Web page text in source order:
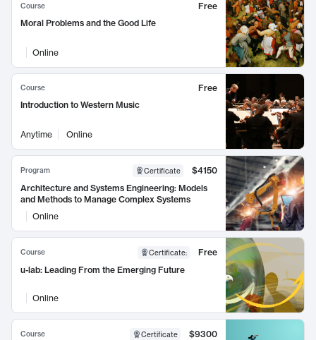
Course
Free
Moral Problems and the Good Life
Online
Course
Free
Introduction to Western Music
Anytime Online
Program Certificate
$4150
Architecture and Systems Engineering: Models
and Methods to Manage Complex Systems
Online
Course Certificate:
Free
u-lab: Leading From the Emerging Future
Online
Course Certificate
$9300